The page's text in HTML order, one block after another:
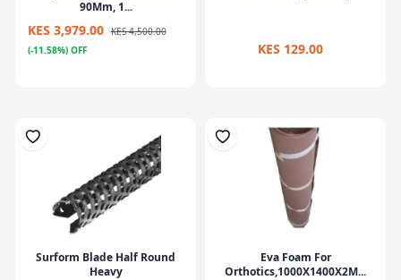
90Mm, 1...
KES 3,979.00 KES 4,500.00
(-11.58%) OFF
KES 129.00
Surform Blade Half Round
Heavy
Eva Foam For
Orthotics,1000X1400X2M...